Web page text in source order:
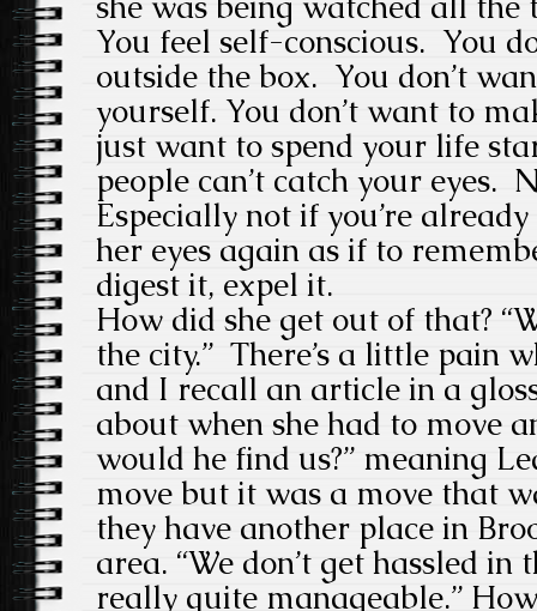
You feel self-conscious. You
outside the box. You don’t
yourself. You don’t want to
just want to spend your life
people can’t catch your eyes.
Especially not if you’re already
her eyes again as if to
digest it, expel it.
How did she get out of that?
the city.” There’s a little pain
and I recall an article in a
about when she had to move
would he find us?” meaning
move but it was a move that
they have another place in
area. “We don’t get hassled in
really quite manageable.”